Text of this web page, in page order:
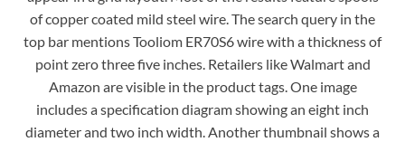
of copper coated mild steel wire. The search query in the
top bar mentions Tooliom ER70S6 wire with a thickness of
point zero three five inches. Retailers like Walmart and
Amazon are visible in the product tags. One image
includes a specification diagram showing an eight inch
diameter and two inch width. Another thumbnail shows a